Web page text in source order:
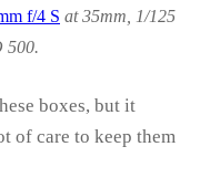
f/4 S at 35mm, 1/125
500.
boxes, but it
of care to keep them